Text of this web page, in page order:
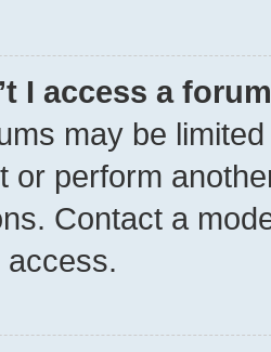
I access a
may be
or perform
Contact a
access.